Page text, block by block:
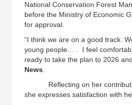
National Conservation Forest
before the Ministry of Economic
for approval.
“I think we are on a good track.
young people… . I feel
ready to take the plan to 2026
News
Reflecting on her
she expresses satisfaction with